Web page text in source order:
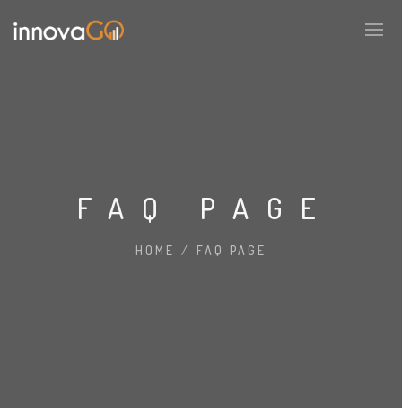
FAQ PAGE
HOME / FAQ PAGE